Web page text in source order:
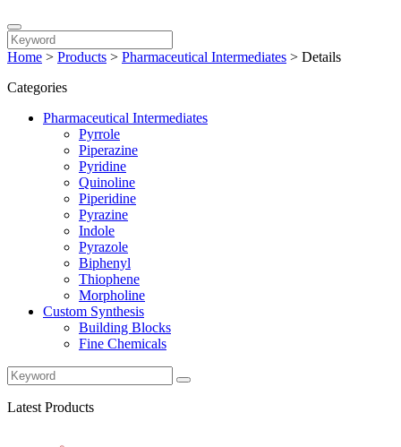
Home > Products > Pharmaceutical Intermediates > Details
Categories
Pharmaceutical Intermediates
Pyrrole
Piperazine
Pyridine
Quinoline
Piperidine
Pyrazine
Indole
Pyrazole
Biphenyl
Thiophene
Morpholine
Custom Synthesis
Building Blocks
Fine Chemicals
Latest Products